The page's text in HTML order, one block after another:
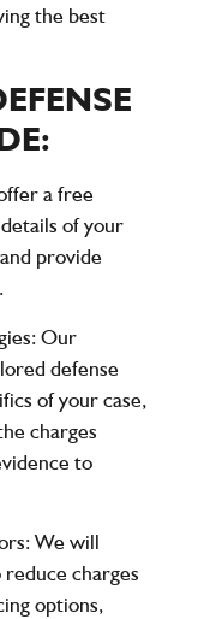
the best
a free
of your
provide
: Our
defense
of your case,
charges
to
: We will
charges
options,